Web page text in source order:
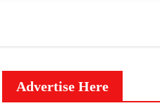
Advertise Here